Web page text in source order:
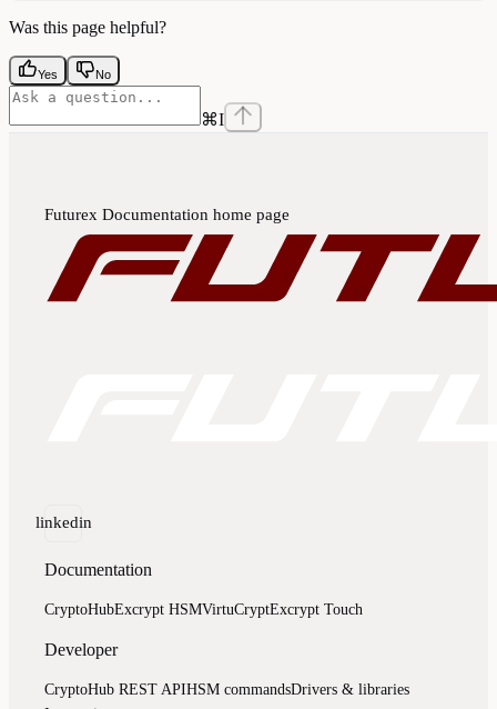
Was this page helpful?
Yes No
⌘I
Futurex Documentation home page
linkedin
Documentation
CryptoHubExcrypt HSMVirtuCryptExcrypt Touch
Developer
CryptoHub REST APIHSM commandsDrivers & libraries